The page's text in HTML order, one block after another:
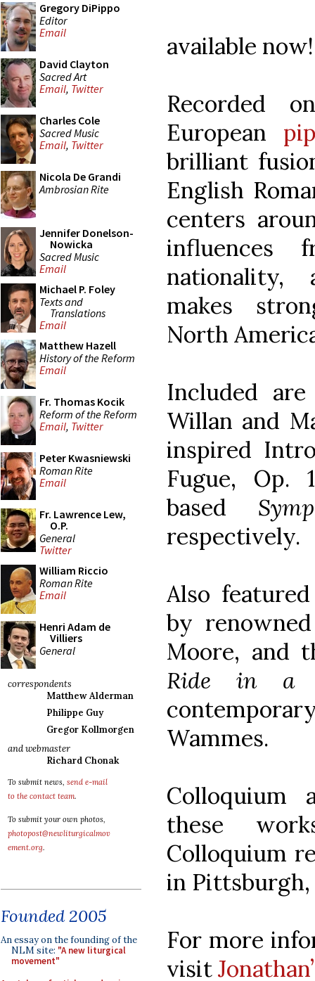
Gregory DiPippo
Editor
Email
David Clayton
Sacred Art
Email, Twitter
Charles Cole
Sacred Music
Email, Twitter
Nicola De Grandi
Ambrosian Rite
Jennifer Donelson-
Nowicka
Sacred Music
Email
Michael P. Foley
Texts and
Translations
Email
Matthew Hazell
History of the Reform
Email
Fr. Thomas Kocik
Reform of the Reform
Email, Twitter
Peter Kwasniewski
Roman Rite
Email
Fr. Lawrence Lew,
O.P.
General
Twitter
William Riccio
Roman Rite
Email
Henri Adam de
Villiers
General
correspondents
Matthew Alderman
Philippe Guy
Gregor Kollmorgen
and webmaster
Richard Chonak
To submit news, send e-mail
to the contact team.
To submit your own photos,
photopost@newliturgicalmov
ement.org.
Founded 2005
An essay on the founding of the
NLM site: "A new liturgical
movement"
available now!
Recorded
European
brilliant
English
centers
influences
nationality,
makes
North
Included
Willan and
inspired
Fugue, Op.
based
respectively.
Also
by
Moore, and
Ride in a
Wammes.
Colloquium
these
Colloquium
in Pittsburgh,
For more
visit